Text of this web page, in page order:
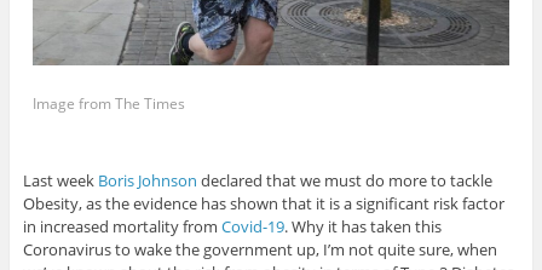
Image from The Times
Last week Boris Johnson declared that we must do more to tackle
Obesity, as the evidence has shown that it is a significant risk factor
in increased mortality from Covid-19. Why it has taken this
Coronavirus to wake the government up, I’m not quite sure, when